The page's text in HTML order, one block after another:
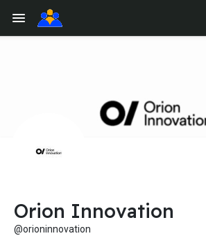
Orion Innovation
@orioninnovation